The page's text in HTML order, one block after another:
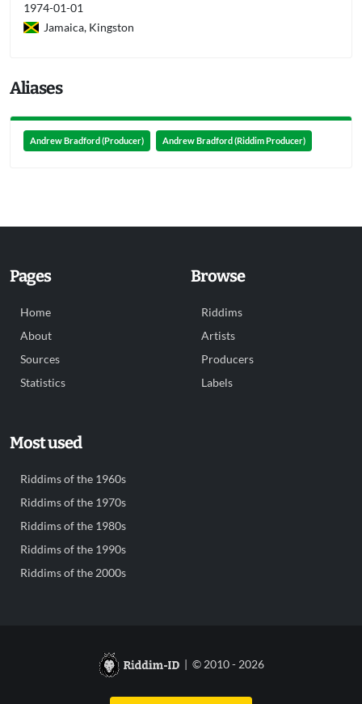
1974-01-01
Jamaica, Kingston
Aliases
Andrew Bradford (Producer) Andrew Bradford (Riddim Producer)
Pages
Home
About
Sources
Statistics
Browse
Riddims
Artists
Producers
Labels
Most used
Riddims of the 1960s
Riddims of the 1970s
Riddims of the 1980s
Riddims of the 1990s
Riddims of the 2000s
| © 2010 - 2026